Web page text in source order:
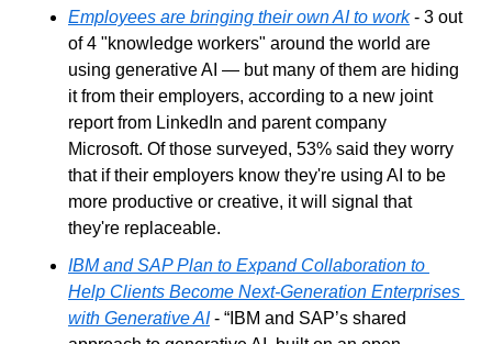
Employees are bringing their own AI to work - 3 out
of 4 "knowledge workers" around the world are
using generative AI — but many of them are hiding
it from their employers, according to a new joint
report from LinkedIn and parent company
Microsoft. Of those surveyed, 53% said they worry
that if their employers know they're using AI to be
more productive or creative, it will signal that
they're replaceable.
IBM and SAP Plan to Expand Collaboration to
Help Clients Become Next-Generation Enterprises
with Generative AI - “IBM and SAP’s shared